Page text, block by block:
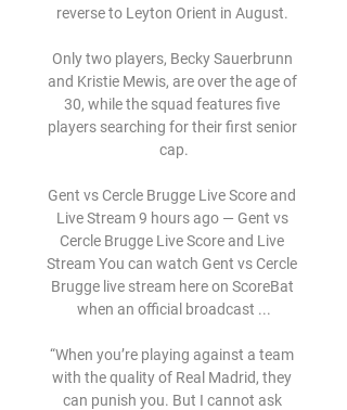
reverse to Leyton Orient in August.
Only two players, Becky Sauerbrunn
and Kristie Mewis, are over the age of
30, while the squad features five
players searching for their first senior
cap.
Gent vs Cercle Brugge Live Score and
Live Stream 9 hours ago — Gent vs
Cercle Brugge Live Score and Live
Stream You can watch Gent vs Cercle
Brugge live stream here on ScoreBat
when an official broadcast ...
“When you’re playing against a team
with the quality of Real Madrid, they
can punish you. But I cannot ask